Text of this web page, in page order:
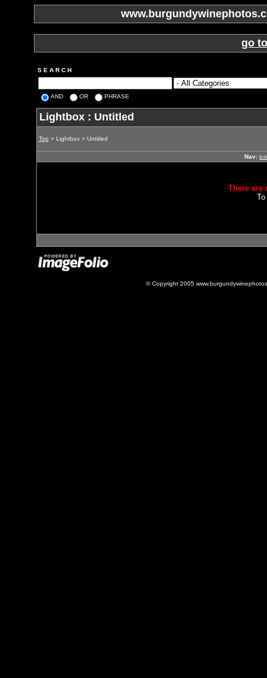
go
S E A R C H
AND OR PHRASE
Lightbox : Untitled
Top > Lightbox > Untitled
Nav:
There
© Copyright 2005